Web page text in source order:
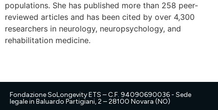
populations. She has published more than 258 peer-
reviewed articles and has been cited by over 4,300
researchers in neurology, neuropsychology, and
rehabilitation medicine.
Fondazione SoLongevity ETS – C.F. 94090690036 - Sede
legale in Baluardo Partigiani, 2 – 28100 Novara (NO)